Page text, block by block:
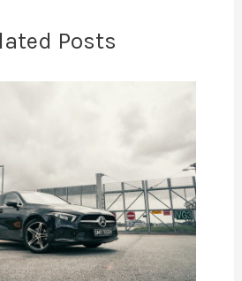
Posts